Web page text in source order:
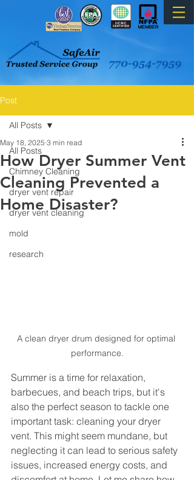
Post
All Posts
Chimney Cleaning
dryer vent repair
dryer vent cleaning
mold
research
All Posts
How Dryer Summer Vent
Cleaning Prevented a
Home Disaster?
May 18, 2025 3 min read
A clean dryer drum designed for optimal
performance.
Summer is a time for relaxation,
barbecues, and beach trips, but it's
also the perfect season to tackle one
important task: cleaning your dryer
vent. This might seem mundane, but
neglecting it can lead to serious safety
issues, increased energy costs, and